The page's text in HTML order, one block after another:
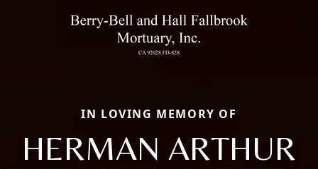
IN LOVING MEMORY OF
HERMAN ARTHUR